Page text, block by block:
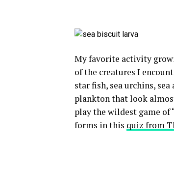
My favorite activity
of the creatures I
star fish, sea urchins,
plankton that look
play the wildest game of
forms in this quiz from